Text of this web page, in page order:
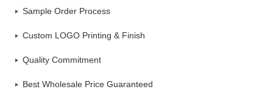
Sample Order Process
Custom LOGO Printing & Finish
Quality Commitment
Best Wholesale Price Guaranteed